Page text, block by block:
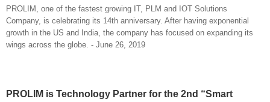
PROLIM, one of the fastest growing IT, PLM and IOT Solutions
Company, is celebrating its 14th anniversary. After having exponential
growth in the US and India, the company has focused on expanding its
wings across the globe. - June 26, 2019
PROLIM is Technology Partner for the 2nd “Smart